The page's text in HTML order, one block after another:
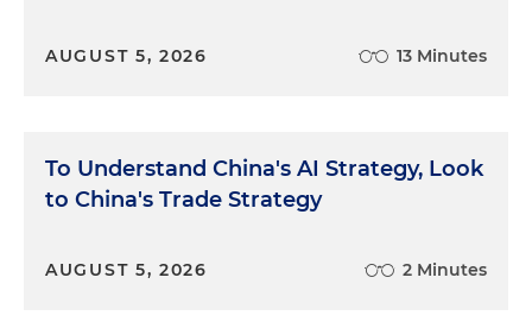
AUGUST 5, 2026 13 Minutes
To Understand China's AI Strategy, Look
to China's Trade Strategy
AUGUST 5, 2026 2 Minutes